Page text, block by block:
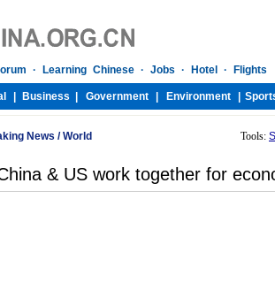
News /World Tools:
& US work together for